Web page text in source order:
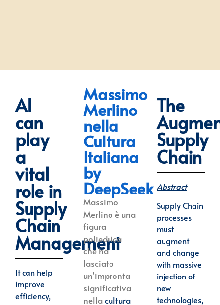
AI
can
play
a
vital
role in
Supply
Chain
Management
It can help
improve
efficiency,
Massimo
Merlino
nella
Cultura
Italiana
by
DeepSeek
Massimo
Merlino è una
figura
poliedrica
che ha
lasciato
un’impronta
significativa
nellacultura
The
Supply
Chain
Abstract
Supply Chain
processes
must
augment
and change
with massive
injection of
new
technologies,